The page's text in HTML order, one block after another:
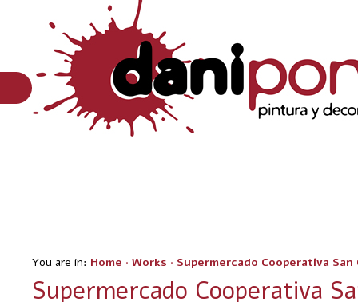
You are in: Home · Works · Supermercado Cooperativa San
Supermercado Cooperativa